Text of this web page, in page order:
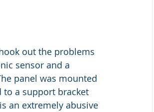
sensor and a
panel was mounted
to a support bracket
an extremely abusive